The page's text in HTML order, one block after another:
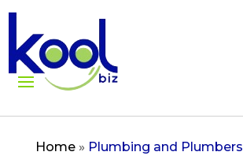
Home» Plumbing and Plumbers